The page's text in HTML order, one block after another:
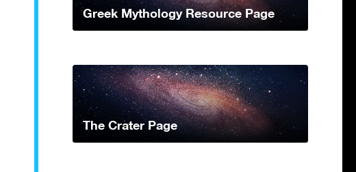
Greek Mythology Resource Page
The Crater Page